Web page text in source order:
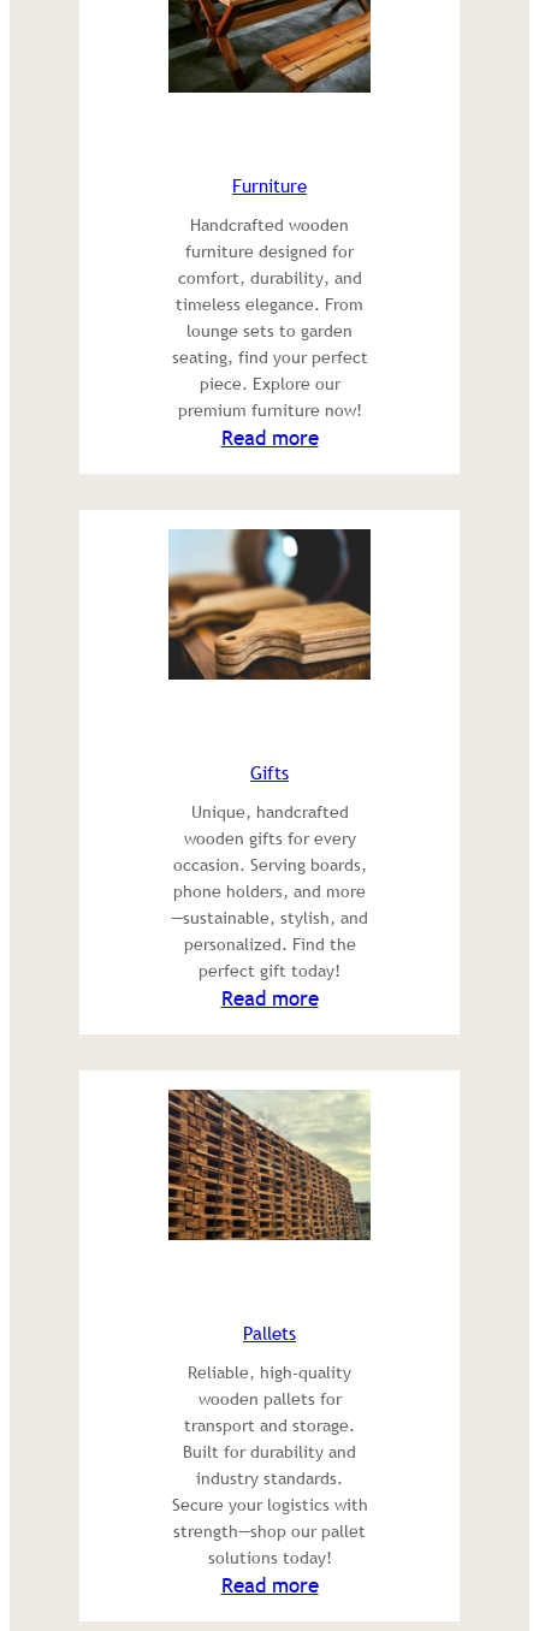
Furniture
Handcrafted wooden
furniture designed for
comfort, durability, and
timeless elegance. From
lounge sets to garden
seating, find your perfect
piece. Explore our
premium furniture now!
Read more:
Furniture
Gifts
Unique, handcrafted
wooden gifts for every
occasion. Serving boards,
phone holders, and more
—sustainable, stylish, and
personalized. Find the
perfect gift today!
Read more:
Gifts
Pallets
Reliable, high-quality
wooden pallets for
transport and storage.
Built for durability and
industry standards.
Secure your logistics with
strength—shop our pallet
solutions today!
Read more:
Pallets